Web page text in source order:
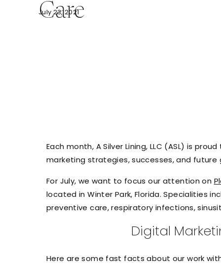
Care
July 23, 2021
Each month, A Silver Lining, LLC (ASL) is
marketing strategies, successes, and future
For July, we want to focus our attention on
located in Winter Park, Florida. Specialities
preventive care, respiratory infections,
Digital
Here are some fast facts about our work